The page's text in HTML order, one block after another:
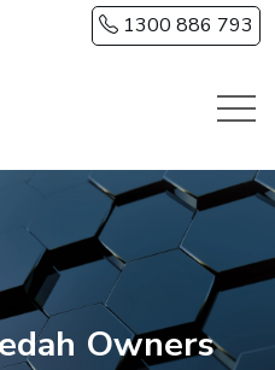
1300 886 793
Owners